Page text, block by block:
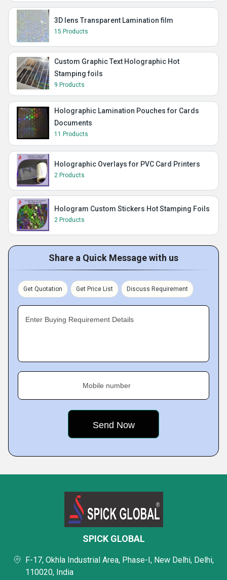
3D lens Transparent Lamination film
15 Products
Custom Graphic Text Holographic Hot
Stamping foils
9 Products
Holographic Lamination Pouches for Cards
Documents
11 Products
Holographic Overlays for PVC Card Printers
2 Products
Hologram Custom Stickers Hot Stamping Foils
2 Products
Share a Quick Message with us
Get Quotation Get Price List Discuss Requirement
Enter Buying Requirement Details
Mobile number
SPICK GLOBAL
F-17, Okhla Industrial Area, Phase-I, New Delhi, Delhi,
110020, India